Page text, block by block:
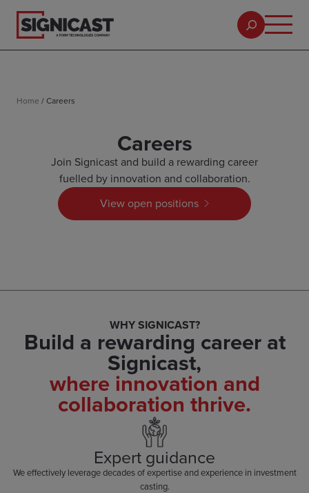
Home /Careers
Careers
Join Signicast and build a rewarding career
fuelled by innovation and collaboration.
View open positions
WHY SIGNICAST?
Build a rewarding career at
Signicast,
where innovation and
collaboration thrive.
Expert guidance
We effectively leverage decades of expertise and experience in investment
casting.